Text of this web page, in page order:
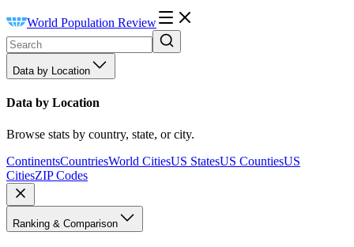
World Population Review
Data by Location
Data by Location
Browse stats by country, state, or city.
ContinentsCountriesWorld CitiesUS StatesUS CountiesUS
CitiesZIP Codes
Ranking & Comparison